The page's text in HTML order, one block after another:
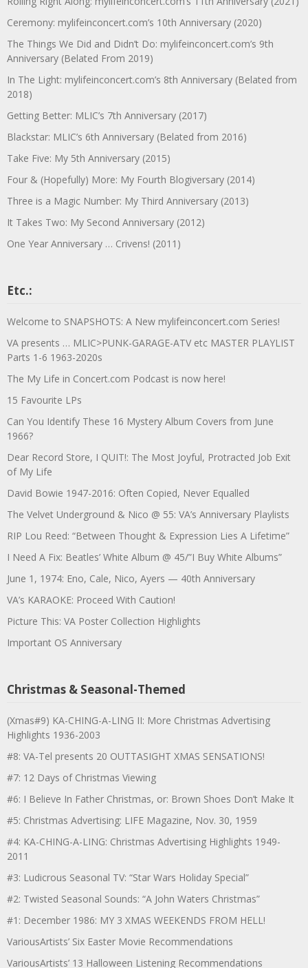
Ceremony: mylifeinconcert.com’s 10th Anniversary (2020)
The Things We Did and Didn’t Do: mylifeinconcert.com’s 9th
Anniversary (Belated From 2019)
In The Light: mylifeinconcert.com’s 8th Anniversary (Belated from
2018)
Getting Better: MLIC’s 7th Anniversary (2017)
Blackstar: MLIC’s 6th Anniversary (Belated from 2016)
Take Five: My 5th Anniversary (2015)
Four & (Hopefully) More: My Fourth Blogiversary (2014)
Three is a Magic Number: My Third Anniversary (2013)
It Takes Two: My Second Anniversary (2012)
One Year Anniversary … Crivens! (2011)
Etc.:
Welcome to SNAPSHOTS: A New mylifeinconcert.com Series!
VA presents … MLIC>PUNK-GARAGE-ATV etc MASTER PLAYLIST
Parts 1-6 1963-2020s
The My Life in Concert.com Podcast is now here!
15 Favourite LPs
Can You Identify These 16 Mystery Album Covers from June
1966?
Dear Record Store, I QUIT!: The Most Joyful, Protracted Job Exit
of My Life
David Bowie 1947-2016: Often Copied, Never Equalled
The Velvet Underground & Nico @ 55: VA’s Anniversary Playlists
RIP Lou Reed: “Between Thought & Expression Lies A Lifetime”
I Need A Fix: Beatles’ White Album @ 45/”I Buy White Albums”
June 1, 1974: Eno, Cale, Nico, Ayers — 40th Anniversary
VA’s KARAOKE: Proceed With Caution!
Picture This: VA Poster Collection Highlights
Important OS Anniversary
Christmas & Seasonal-Themed
(Xmas#9) KA-CHING-A-LING II: More Christmas Advertising
Highlights 1936-2003
#8: VA-Tel presents 20 OUTTASIGHT XMAS SENSATIONS!
#7: 12 Days of Christmas Viewing
#6: I Believe In Father Christmas, or: Brown Shoes Don’t Make It
#5: Christmas Advertising: LIFE Magazine, Nov. 30, 1959
#4: KA-CHING-A-LING: Christmas Advertising Highlights 1949-
2011
#3: Ludicrous Seasonal TV: “Star Wars Holiday Special”
#2: Twisted Seasonal Sounds: “A John Waters Christmas”
#1: December 1986: MY 3 XMAS WEEKENDS FROM HELL!
VariousArtists’ Six Easter Movie Recommendations
VariousArtists’ 13 Halloween Listening Recommendations